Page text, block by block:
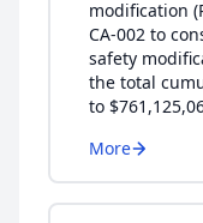
modification
CA-002 to
safety
the total
to
More